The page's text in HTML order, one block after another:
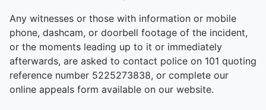
Any witnesses or those with information or mobile
phone, dashcam, or doorbell footage of the incident,
or the moments leading up to it or immediately
afterwards, are asked to contact police on 101 quoting
reference number 5225273838, or complete our
online appeals form available on our website.